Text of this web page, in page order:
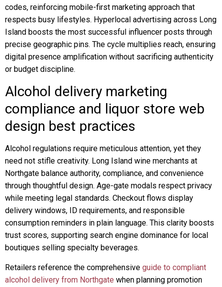
codes, reinforcing mobile-first marketing approach that
respects busy lifestyles. Hyperlocal advertising across Long
Island boosts the most successful influencer posts through
precise geographic pins. The cycle multiplies reach, ensuring
digital presence amplification without sacrificing authenticity
or budget discipline.
Alcohol delivery marketing
compliance and liquor store web
design best practices
Alcohol regulations require meticulous attention, yet they
need not stifle creativity. Long Island wine merchants at
Northgate balance authority, compliance, and convenience
through thoughtful design. Age-gate modals respect privacy
while meeting legal standards. Checkout flows display
delivery windows, ID requirements, and responsible
consumption reminders in plain language. This clarity boosts
trust scores, supporting search engine dominance for local
boutiques selling specialty beverages.
Retailers reference the comprehensive guide to compliant
alcohol delivery from Northgate when planning promotion